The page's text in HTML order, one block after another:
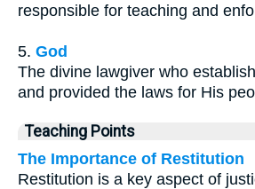
responsible for teaching and
5. God
The divine lawgiver who
and provided the laws for His
Teaching Points
The Importance of Restitution
Restitution is a key aspect of